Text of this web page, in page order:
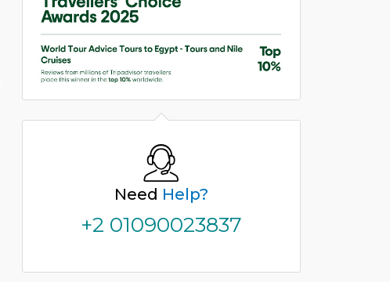
Need Help?
+2 01090023837